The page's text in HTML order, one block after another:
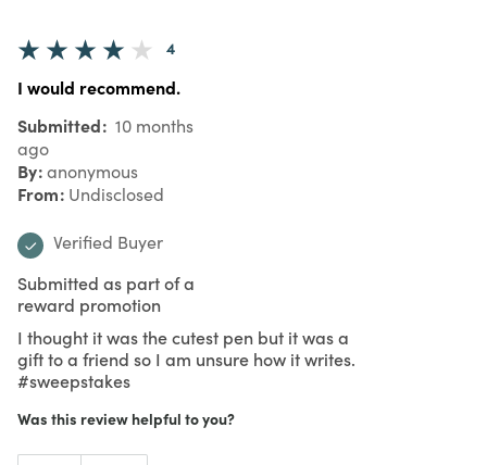
4
I would recommend.
Submitted 10 months
ago
By anonymous
From Undisclosed
Verified Buyer
Submitted as part of a
reward promotion
I thought it was the cutest pen but it was a
gift to a friend so I am unsure how it writes.
#sweepstakes
Was this review helpful to you?